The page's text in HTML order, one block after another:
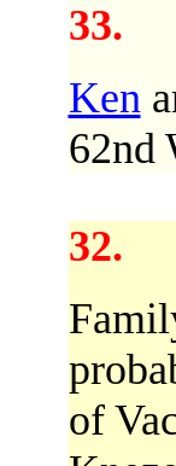
33.
Ken
62nd
32.
of